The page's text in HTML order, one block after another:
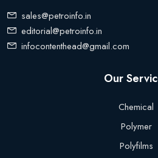
sales@petroinfo.in
editorial@petroinfo.in
infocontenthead@gmail.com
Our
Chemical
Polymer
Polyfilms